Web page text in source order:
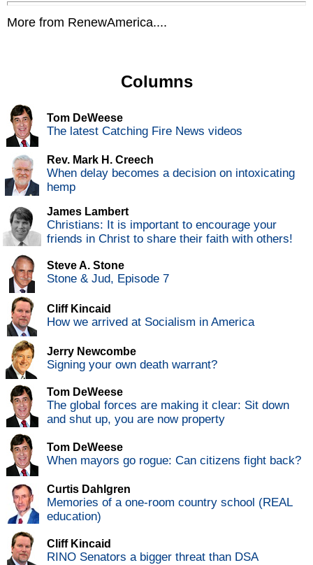
More from RenewAmerica....
Columns
Tom DeWeese
The latest Catching Fire News videos
Rev. Mark H. Creech
When delay becomes a decision on intoxicating
hemp
James Lambert
Christians: It is important to encourage your
friends in Christ to share their faith with others!
Steve A. Stone
Stone & Jud, Episode 7
Cliff Kincaid
How we arrived at Socialism in America
Jerry Newcombe
Signing your own death warrant?
Tom DeWeese
The global forces are making it clear: Sit down
and shut up, you are now property
Tom DeWeese
When mayors go rogue: Can citizens fight back?
Curtis Dahlgren
Memories of a one-room country school (REAL
education)
Cliff Kincaid
RINO Senators a bigger threat than DSA